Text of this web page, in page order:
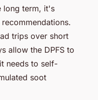
long term, it's
trips over short
allow the DPFS to
needs to self-
soot